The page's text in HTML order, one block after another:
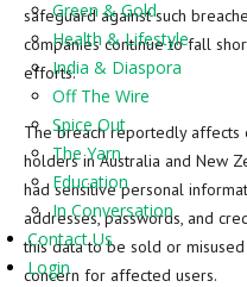
Green & Gold
Health & Lifestyle
India & Diaspora
Off The Wire
Spice Out
The Yarn
Education
In Conversation
Contact Us
Login
safeguard against such
companies continue to fall
efforts.
The breach reportedly affects
holders in Australia and New
had sensitive personal
addresses, passwords, and
this data to be sold or
concern for affected users.